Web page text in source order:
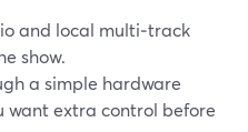
and local multi‑track
show.
a simple hardware
want extra control before